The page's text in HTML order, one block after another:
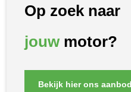
Op zoek naar
jouwmotor?
Bekijk hier ons aanbod